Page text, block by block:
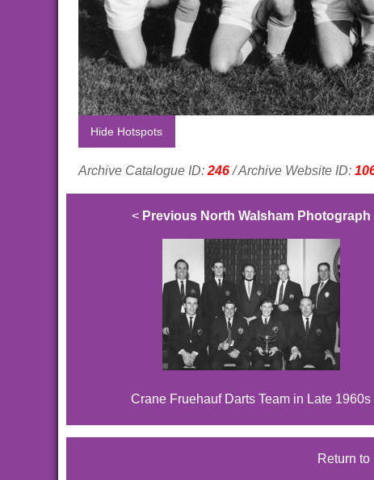
Hide Hotspots
Archive Catalogue ID:246/ Archive Website ID:
< Previous North Walsham Photograph
Crane Fruehauf Darts Team in Late 1960s
Return